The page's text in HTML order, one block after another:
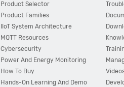
Product Selector
Product Families
IIoT System Architecture
MQTT Resources
Cybersecurity
Power And Energy Monitoring
How To Buy
Hands-On Learning And Demo